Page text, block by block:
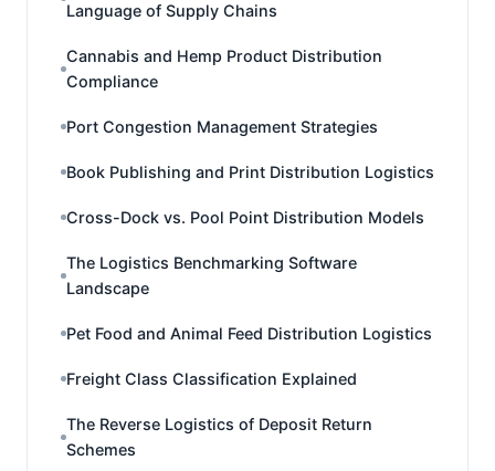
Language of Supply Chains
Cannabis and Hemp Product Distribution
Compliance
Port Congestion Management Strategies
Book Publishing and Print Distribution Logistics
Cross-Dock vs. Pool Point Distribution Models
The Logistics Benchmarking Software
Landscape
Pet Food and Animal Feed Distribution Logistics
Freight Class Classification Explained
The Reverse Logistics of Deposit Return
Schemes